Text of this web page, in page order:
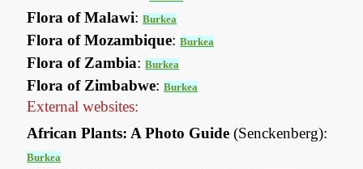
Flora of Malawi:Burkea
Flora of Mozambique:Burkea
Flora of Zambia:Burkea
Flora of Zimbabwe:Burkea
External websites:
African Plants: A Photo Guide (Senckenberg):
Burkea